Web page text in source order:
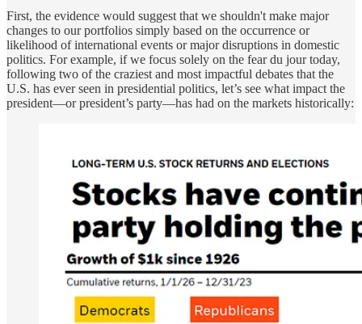
First, the evidence would suggest that we shouldn't make major
changes to our portfolios simply based on the occurrence or
likelihood of international events or major disruptions in domestic
politics. For example, if we focus solely on the fear du jour today,
following two of the craziest and most impactful debates that the
U.S. has ever seen in presidential politics, let’s see what impact the
president—or president’s party—has had on the markets historically: